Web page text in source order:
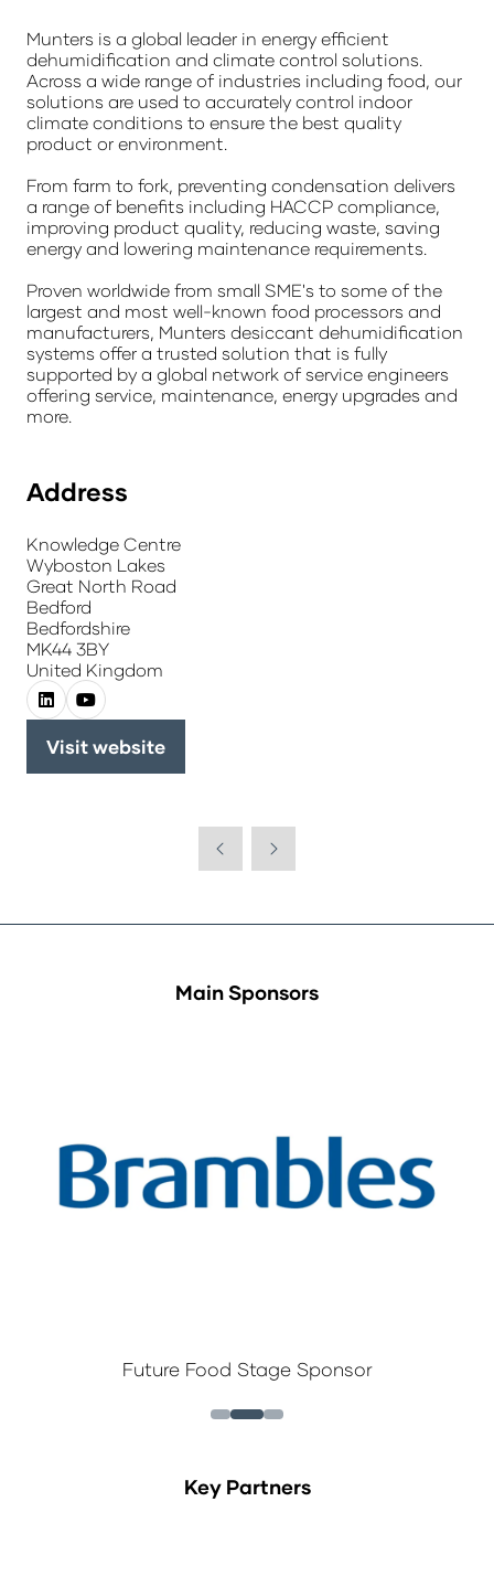
Munters is a global leader in energy efficient
dehumidification and climate control solutions.
Across a wide range of industries including food, our
solutions are used to accurately control indoor
climate conditions to ensure the best quality
product or environment.
From farm to fork, preventing condensation delivers
a range of benefits including HACCP compliance,
improving product quality, reducing waste, saving
energy and lowering maintenance requirements.
Proven worldwide from small SME's to some of the
largest and most well-known food processors and
manufacturers, Munters desiccant dehumidification
systems offer a trusted solution that is fully
supported by a global network of service engineers
offering service, maintenance, energy upgrades and
more.
Address
Knowledge Centre
Wyboston Lakes
Great North Road
Bedford
Bedfordshire
MK44 3BY
United Kingdom
Visit website
(opens
Main Sponsors
Future Food Stage Sponsor
Key Partners